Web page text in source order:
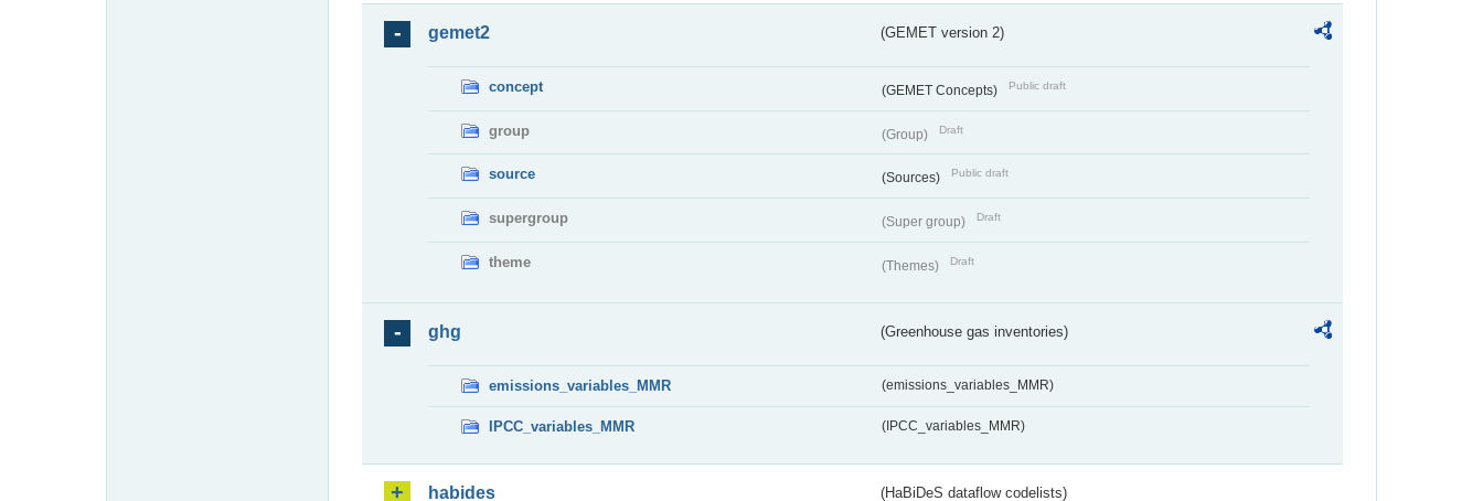
gemet2 (GEMET version 2)
concept (GEMET Concepts) Public draft
group (Group) Draft
source (Sources) Public draft
supergroup (Super group) Draft
theme (Themes) Draft
ghg (Greenhouse gas inventories)
emissions_variables_MMR (emissions_variables_MMR)
IPCC_variables_MMR (IPCC_variables_MMR)
habides (HaBiDeS dataflow codelists)